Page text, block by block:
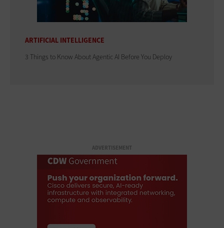
ARTIFICIAL INTELLIGENCE
3 Things to Know About Agentic AI Before You Deploy
ADVERTISEMENT